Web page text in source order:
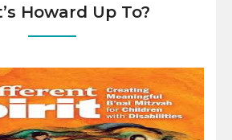
Howard Up To?